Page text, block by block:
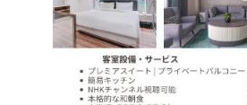
India’s Growing Appetite for K-Food Calls…